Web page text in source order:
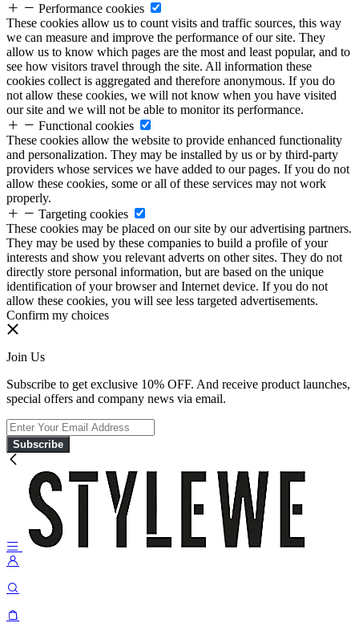
Performance cookies
These cookies allow us to count visits and traffic sources, this way
we can measure and improve the performance of our site. They
allow us to know which pages are the most and least popular, and to
see how visitors travel through the site. All information these
cookies collect is aggregated and therefore anonymous. If you do
not allow these cookies, we will not know when you have visited
our site and we will not be able to monitor its performance.
Functional cookies
These cookies allow the website to provide enhanced functionality
and personalization. They may be installed by us or by third-party
providers whose services we have added to our pages. If you do not
allow these cookies, some or all of these services may not work
properly.
Targeting cookies
These cookies may be placed on our site by our advertising partners.
They may be used by these companies to build a profile of your
interests and show you relevant adverts on other sites. They do not
directly store personal information, but are based on the unique
identification of your browser and Internet device. If you do not
allow these cookies, you will see less targeted advertisements.
Confirm my choices
Join Us
Subscribe to get exclusive 10% OFF. And receive product launches,
special offers and company news via email.
Subscribe